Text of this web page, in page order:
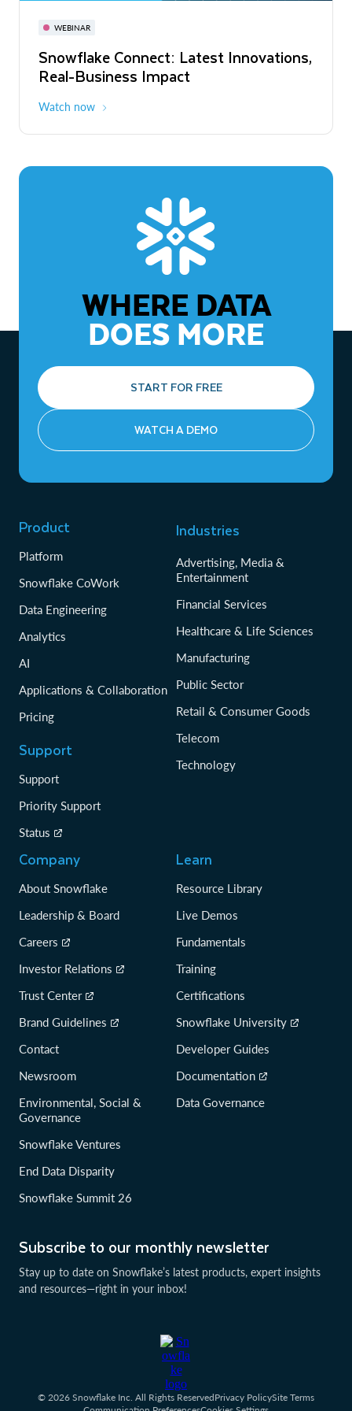
WEBINAR
Snowflake Connect: Latest Innovations,
Real-Business Impact
Watch now
November 3-6
The Agentic Enterprise: From Strategy
to ROI
WHERE DATA
DOES MORE
START FOR FREE
WATCH A DEMO
Subscribe to our monthly newsletter
Stay up to date on Snowflake’s latest products, expert insights
and resources—right in your inbox!
Product
Platform
Snowflake CoWork
Data Engineering
Analytics
AI
Applications & Collaboration
Pricing
Support
Support
Priority Support
Status
Industries
Advertising, Media &
Entertainment
Financial Services
Healthcare & Life Sciences
Manufacturing
Public Sector
Retail & Consumer Goods
Telecom
Technology
Company
About Snowflake
Leadership & Board
Careers
Investor Relations
Trust Center
Brand Guidelines
Contact
Newsroom
Environmental, Social &
Governance
Snowflake Ventures
End Data Disparity
Snowflake Summit 26
Learn
Resource Library
Live Demos
Fundamentals
Training
Certifications
Snowflake University
Developer Guides
Documentation
Data Governance
© 2026 Snowflake Inc. All Rights ReservedPrivacy PolicySite Terms